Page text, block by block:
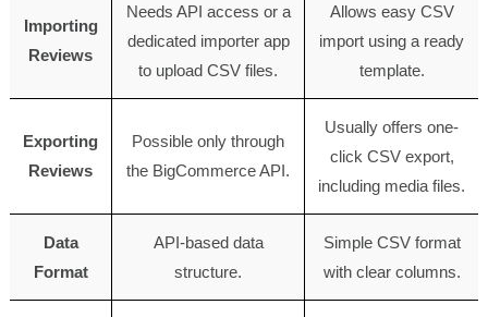
Importing
Reviews
Needs API access or a
dedicated importer app
to upload CSV files.
Allows easy CSV
import using a ready
template.
Exporting
Reviews
Possible only through
the BigCommerce API.
Usually offers one-
click CSV export,
including media files.
Data
Format
API-based data
structure.
Simple CSV format
with clear columns.